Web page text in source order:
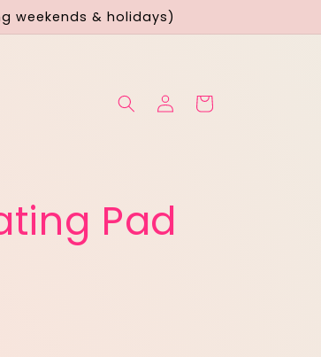
weekends & holidays)
Log
in
Cart
Pad